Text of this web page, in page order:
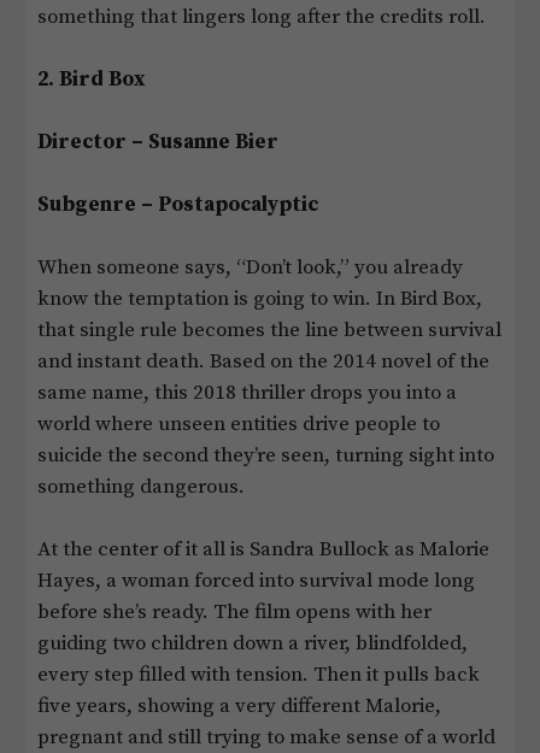
something that lingers long after the credits roll.
2. Bird Box
Director – Susanne Bier
Subgenre – Postapocalyptic
When someone says, “Don’t look,” you already
know the temptation is going to win. In Bird Box,
that single rule becomes the line between survival
and instant death. Based on the 2014 novel of the
same name, this 2018 thriller drops you into a
world where unseen entities drive people to
suicide the second they’re seen, turning sight into
something dangerous.
At the center of it all is Sandra Bullock as Malorie
Hayes, a woman forced into survival mode long
before she’s ready. The film opens with her
guiding two children down a river, blindfolded,
every step filled with tension. Then it pulls back
five years, showing a very different Malorie,
pregnant and still trying to make sense of a world